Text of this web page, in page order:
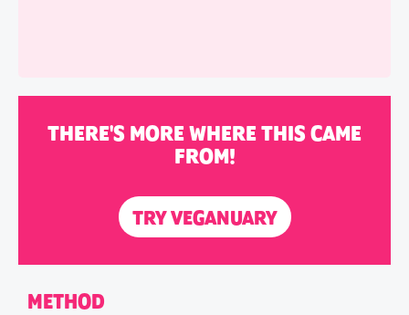
THERE'S MORE WHERE THIS CAME
FROM!
TRY VEGANUARY
METHOD